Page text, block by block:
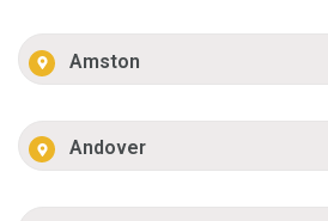
Amston
Andover